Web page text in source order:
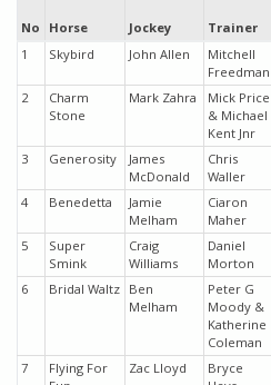
No Horse Jockey Trainer
1
Skybird John Allen
Mitchell
Freedman
2
Charm
Stone
Mark Zahra
Mick Price
& Michael
Kent Jnr
3 Generosity
James
McDonald
Chris
Waller
4 Benedetta
Jamie
Melham
Ciaron
Maher
5
Super
Smink
Craig
Williams
Daniel
Morton
6 Bridal Waltz Ben
Melham
Peter G
Moody &
Katherine
Coleman
7
Flying For
Zac Lloyd
Bryce